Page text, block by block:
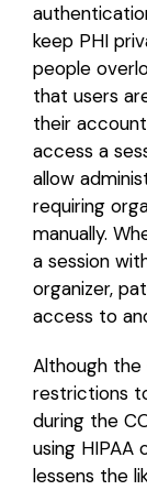
keep PHI
people
that users
their
access a
allow
requiring
manually.
a session
organizer,
access to
Although the
restrictions
during the
using
lessens the